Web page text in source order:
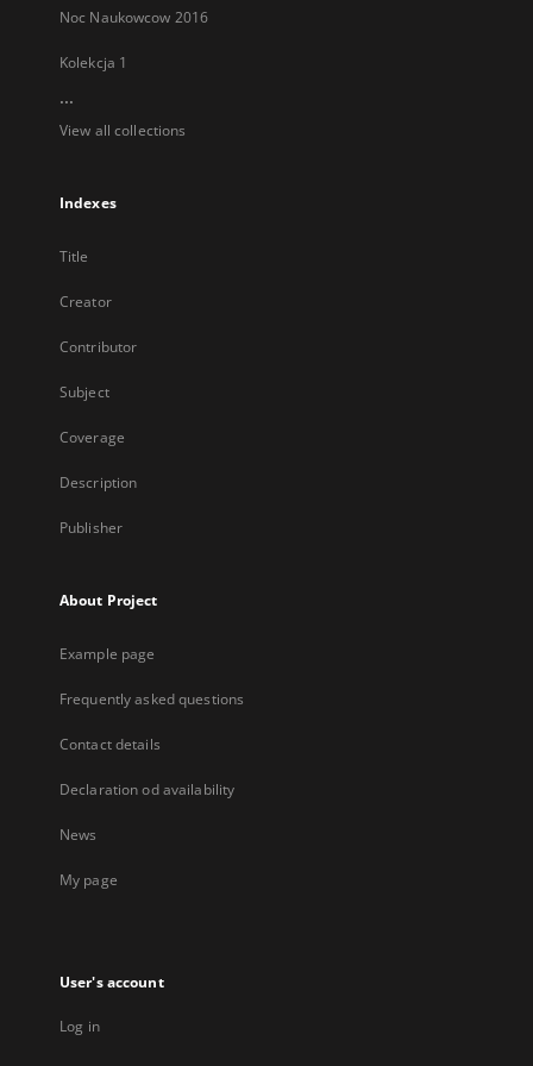
Noc Naukowcow 2016
Kolekcja 1
...
View all collections
Indexes
Title
Creator
Contributor
Subject
Coverage
Description
Publisher
About Project
Example page
Frequently asked questions
Contact details
Declaration od availability
News
My page
User's account
Log in